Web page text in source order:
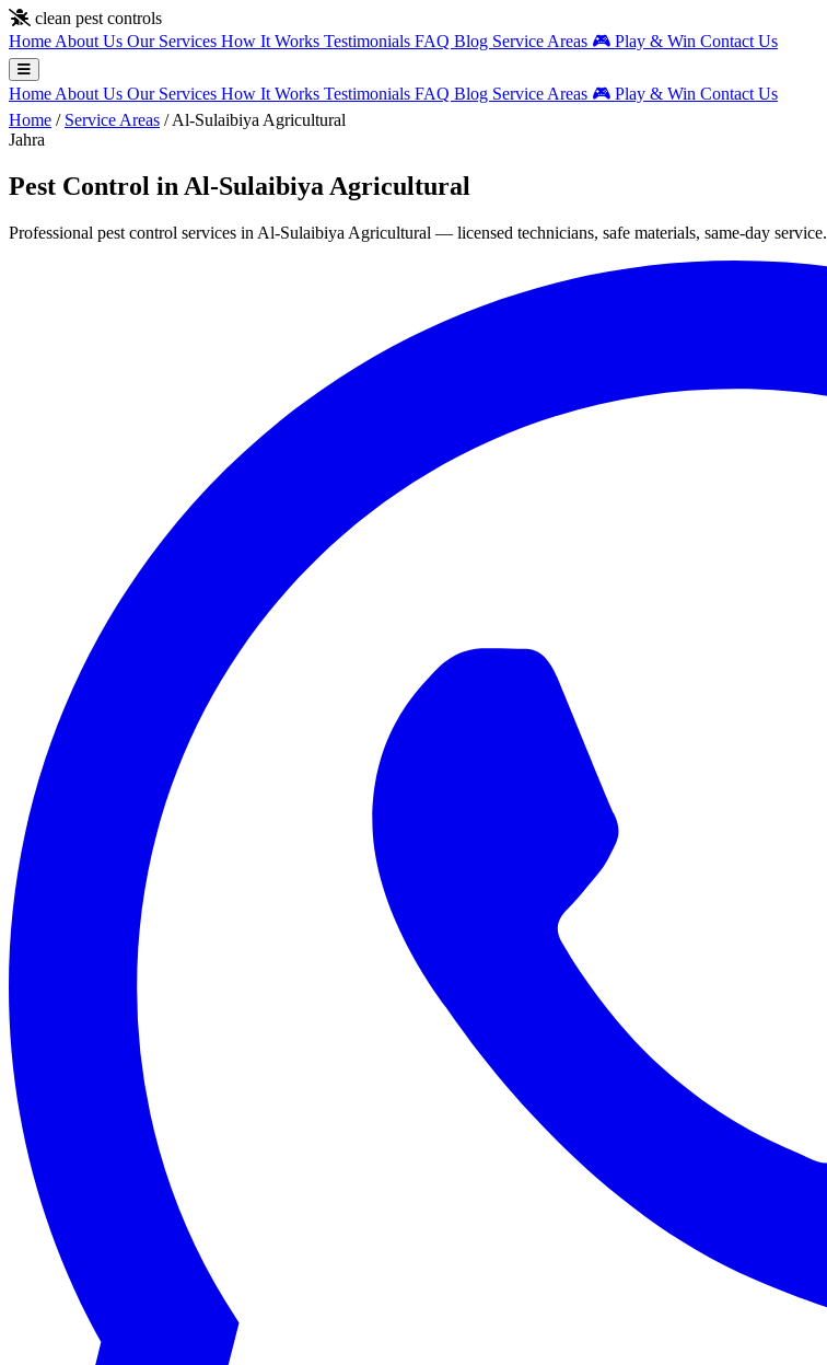
Skip to main content
clean pest controls
Home About Us Our Services How It Works Testimonials FAQ Blog Service Areas 🎮 Play & Win Contact Us
Home About Us Our Services How It Works Testimonials FAQ Blog Service Areas 🎮 Play & Win Contact Us
Home / Service Areas / Al-Sulaibiya Agricultural
Jahra
Pest Control in Al-Sulaibiya Agricultural
Professional pest control services in Al-Sulaibiya Agricultural — licensed technicians, safe materials, same-day service.